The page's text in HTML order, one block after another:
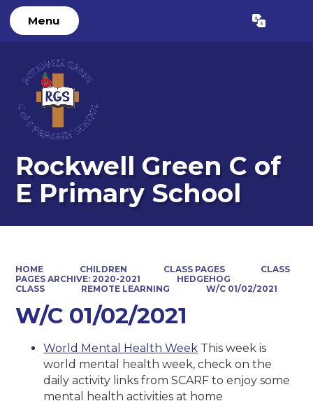
Menu Translate
Rockwell Green C of
E Primary School
HOME CHILDREN CLASS PAGES
CLASS
PAGES ARCHIVE: 2020-2021
HEDGEHOG
CLASS
REMOTE LEARNING W/C 01/02/2021
W/C 01/02/2021
World Mental Health Week This week is
world mental health week, check on the
daily activity links from SCARF to enjoy some
mental health activities at home